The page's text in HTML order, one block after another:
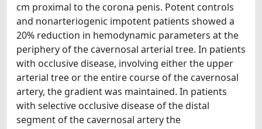
cm proximal to the corona penis. Potent controls
and nonarteriogenic impotent patients showed a
20% reduction in hemodynamic parameters at the
periphery of the cavernosal arterial tree. In patients
with occlusive disease, involving either the upper
arterial tree or the entire course of the cavernosal
artery, the gradient was maintained. In patients
with selective occlusive disease of the distal
segment of the cavernosal artery the